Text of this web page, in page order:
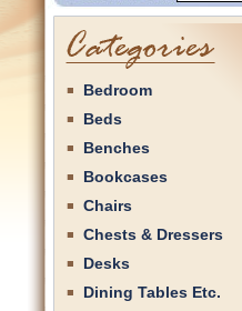
Bedroom
Beds
Benches
Bookcases
Chairs
Chests & Dressers
Desks
Dining Tables Etc.